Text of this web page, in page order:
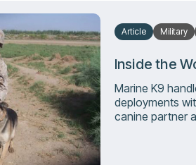
Article Military
Inside the
Marine K9
deployments
canine partner